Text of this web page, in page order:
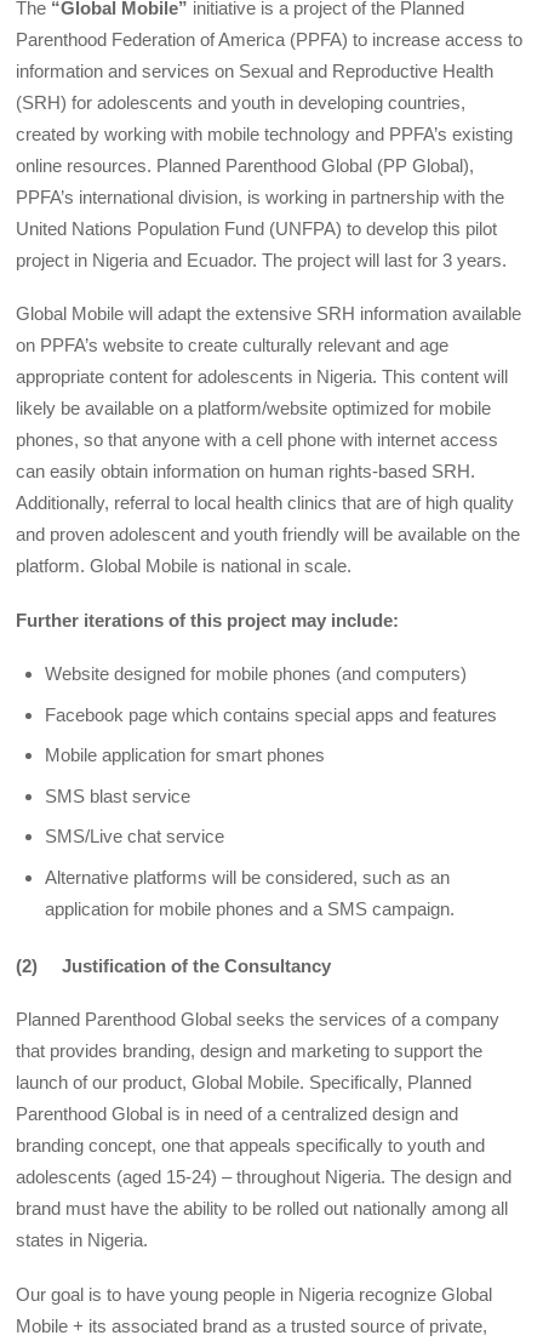
The “Global Mobile” initiative is a project of the Planned
Parenthood Federation of America (PPFA) to increase access to
information and services on Sexual and Reproductive Health
(SRH) for adolescents and youth in developing countries,
created by working with mobile technology and PPFA’s existing
online resources. Planned Parenthood Global (PP Global),
PPFA’s international division, is working in partnership with the
United Nations Population Fund (UNFPA) to develop this pilot
project in Nigeria and Ecuador. The project will last for 3 years.
Global Mobile will adapt the extensive SRH information available
on PPFA’s website to create culturally relevant and age
appropriate content for adolescents in Nigeria. This content will
likely be available on a platform/website optimized for mobile
phones, so that anyone with a cell phone with internet access
can easily obtain information on human rights-based SRH.
Additionally, referral to local health clinics that are of high quality
and proven adolescent and youth friendly will be available on the
platform. Global Mobile is national in scale.
Further iterations of this project may include:
Website designed for mobile phones (and computers)
Facebook page which contains special apps and features
Mobile application for smart phones
SMS blast service
SMS/Live chat service
Alternative platforms will be considered, such as an
application for mobile phones and a SMS campaign.
(2) Justification of the Consultancy
Planned Parenthood Global seeks the services of a company
that provides branding, design and marketing to support the
launch of our product, Global Mobile. Specifically, Planned
Parenthood Global is in need of a centralized design and
branding concept, one that appeals specifically to youth and
adolescents (aged 15-24) – throughout Nigeria. The design and
brand must have the ability to be rolled out nationally among all
states in Nigeria.
Our goal is to have young people in Nigeria recognize Global
Mobile + its associated brand as a trusted source of private,